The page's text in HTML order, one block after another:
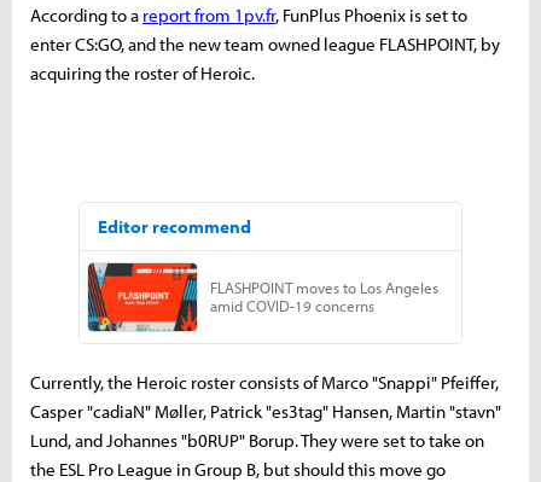
According to a report from 1pv.fr, FunPlus Phoenix is set to
enter CS:GO, and the new team owned league FLASHPOINT, by
acquiring the roster of Heroic.
Currently, the Heroic roster consists of Marco "Snappi" Pfeiffer,
Casper "cadiaN" Møller, Patrick "es3tag" Hansen, Martin "stavn"
Lund, and Johannes "b0RUP" Borup. They were set to take on
the ESL Pro League in Group B, but should this move go